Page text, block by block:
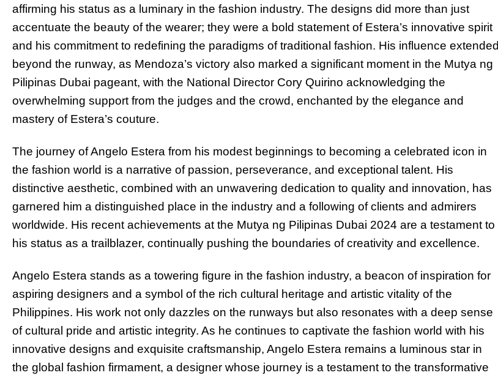
affirming his status as a luminary in the fashion industry. The designs did more than just
accentuate the beauty of the wearer; they were a bold statement of Estera’s innovative spirit
and his commitment to redefining the paradigms of traditional fashion. His influence extended
beyond the runway, as Mendoza’s victory also marked a significant moment in the Mutya ng
Pilipinas Dubai pageant, with the National Director Cory Quirino acknowledging the
overwhelming support from the judges and the crowd, enchanted by the elegance and
mastery of Estera’s couture.
The journey of Angelo Estera from his modest beginnings to becoming a celebrated icon in
the fashion world is a narrative of passion, perseverance, and exceptional talent. His
distinctive aesthetic, combined with an unwavering dedication to quality and innovation, has
garnered him a distinguished place in the industry and a following of clients and admirers
worldwide. His recent achievements at the Mutya ng Pilipinas Dubai 2024 are a testament to
his status as a trailblazer, continually pushing the boundaries of creativity and excellence.
Angelo Estera stands as a towering figure in the fashion industry, a beacon of inspiration for
aspiring designers and a symbol of the rich cultural heritage and artistic vitality of the
Philippines. His work not only dazzles on the runways but also resonates with a deep sense
of cultural pride and artistic integrity. As he continues to captivate the fashion world with his
innovative designs and exquisite craftsmanship, Angelo Estera remains a luminous star in
the global fashion firmament, a designer whose journey is a testament to the transformative